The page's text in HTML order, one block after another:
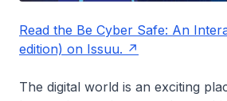
Read the Be Cyber Safe: An
edition) on Issuu.
The digital world is an exciting